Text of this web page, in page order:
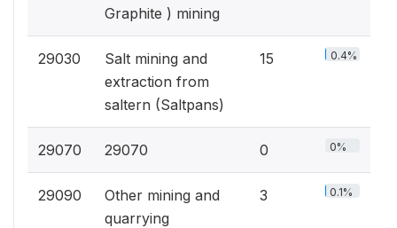
Graphite ) mining
29030
Salt mining and
extraction from
saltern (Saltpans)
15 0.4%
29070 29070 0 0%
29090
Other mining and
quarrying
3 0.1%